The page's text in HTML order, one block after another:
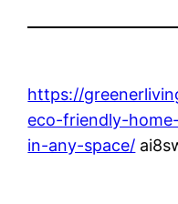
https://
eco-friendly-
in-any-space/